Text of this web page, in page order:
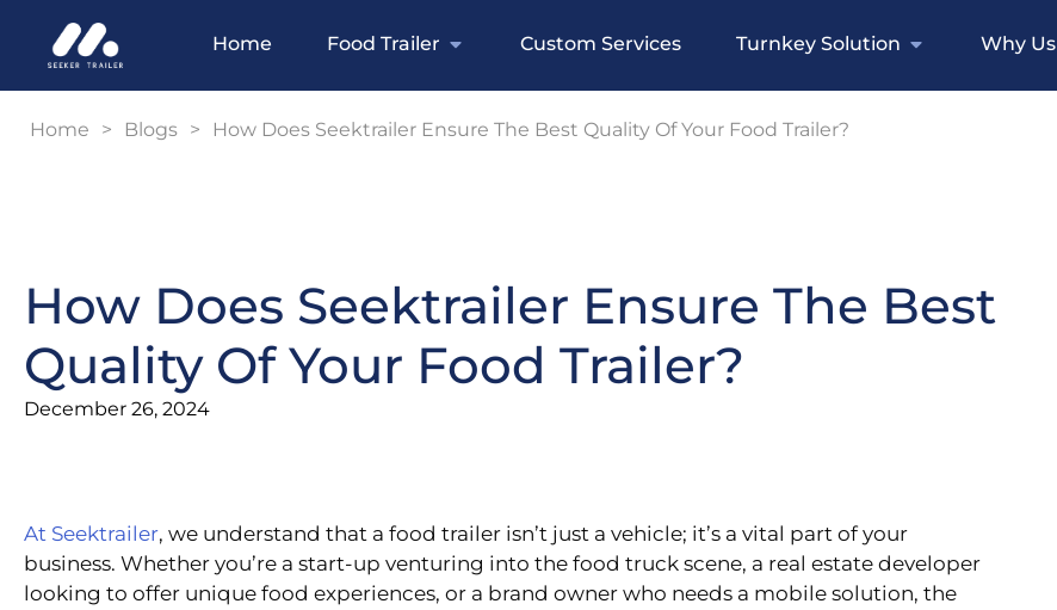
Home Food Trailer Custom Services Turnkey Solution Why Us
Home > Blogs > How Does Seektrailer Ensure The Best Quality Of Your Food Trailer?
How Does Seektrailer Ensure The Best
Quality Of Your Food Trailer?
December 26, 2024
At Seektrailer, we understand that a food trailer isn’t just a vehicle; it’s a vital part of your
business. Whether you’re a start-up venturing into the food truck scene, a real estate developer
looking to offer unique food experiences, or a brand owner who needs a mobile solution, the